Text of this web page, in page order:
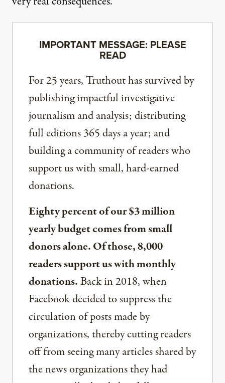
IMPORTANT MESSAGE: PLEASE
READ
For 25 years, Truthout has survived by
publishing impactful investigative
journalism and analysis; distributing
full editions 365 days a year; and
building a community of readers who
support us with small, hard-earned
donations.
Eighty percent of our $3 million
yearly budget comes from small
donors alone. Of those, 8,000
readers support us with monthly
donations.Back in 2018, when
Facebook decided to suppress the
circulation of posts made by
organizations, thereby cutting readers
off from seeing many articles shared by
the news organizations they had